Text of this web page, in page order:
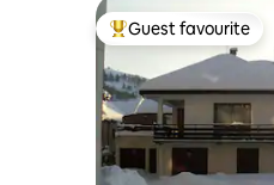
Top guest favourite
Guest favourite